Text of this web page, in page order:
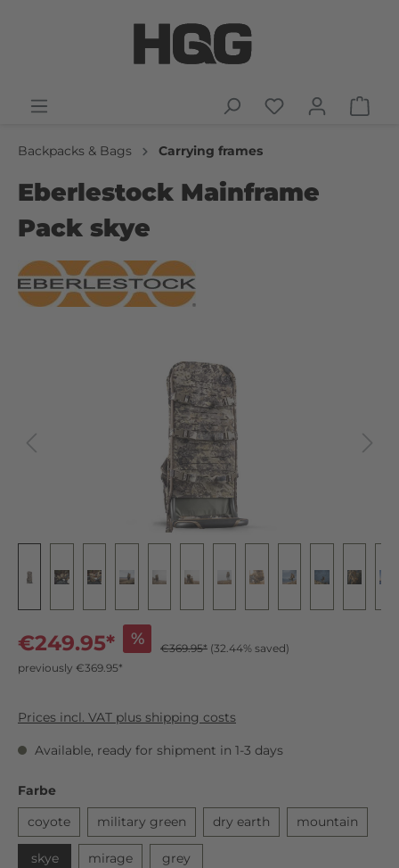
Backpacks & Bags Carrying frames
Eberlestock Mainframe
Pack skye
€249.95* % €369.95* (32.44% saved)
previously €369.95*
Prices incl. VAT plus shipping costs
Available, ready for shipment in 1-3 days
Farbe
coyote
military green dry earth mountain
skye mirage grey